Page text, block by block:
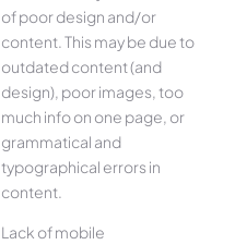
of poor design and/or
content. This may be due to
outdated content (and
design), poor images, too
much info on one page, or
grammatical and
typographical errors in
content.
Lack of mobile